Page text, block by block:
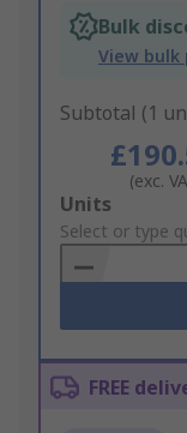
Bulk
View bulk
Subtotal (1
(exc.
Add
to
Basket
Units
Select or type
FREE